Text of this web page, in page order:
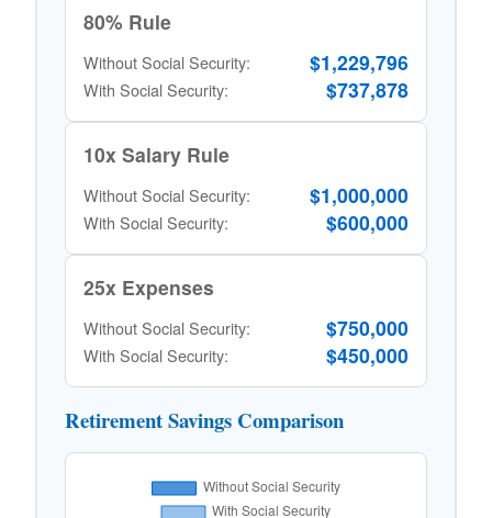
80% Rule
Without Social Security: $1,229,796
With Social Security: $737,878
10x Salary Rule
Without Social Security: $1,000,000
With Social Security: $600,000
25x Expenses
Without Social Security: $750,000
With Social Security: $450,000
Retirement Savings Comparison